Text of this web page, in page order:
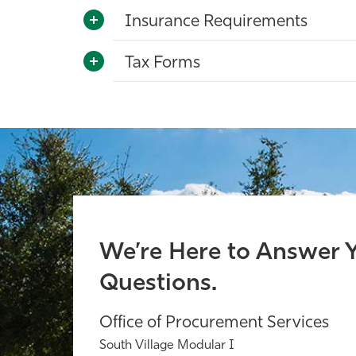
Insurance Requirements
Tax Forms
We’re Here to Answer
Questions.
Office of Procurement Services
South Village Modular I